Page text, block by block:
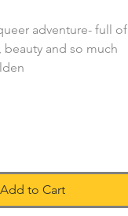
adventure- full of
beauty and so much
Add to Cart